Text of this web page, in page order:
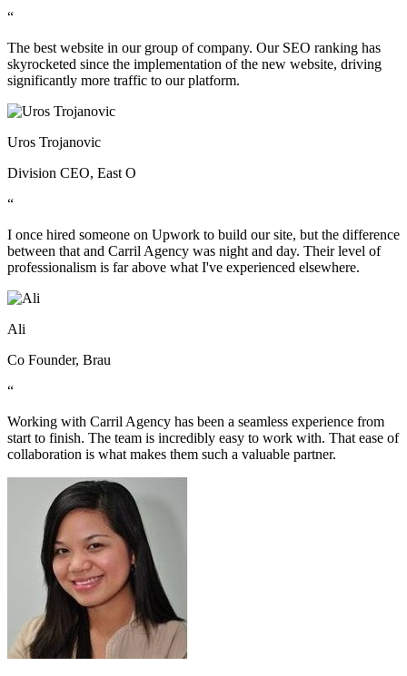
“
The best website in our group of company. Our SEO ranking has
skyrocketed since the implementation of the new website, driving
significantly more traffic to our platform.
Uros Trojanovic
Division CEO, East O
“
I once hired someone on Upwork to build our site, but the difference
between that and Carril Agency was night and day. Their level of
professionalism is far above what I've experienced elsewhere.
Ali
Co Founder, Brau
“
Working with Carril Agency has been a seamless experience from
start to finish. The team is incredibly easy to work with. That ease of
collaboration is what makes them such a valuable partner.